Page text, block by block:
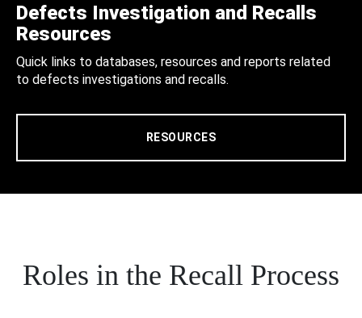
Defects Investigation and Recalls
Resources
Quick links to databases, resources and reports related
to defects investigations and recalls.
RESOURCES
Roles in the Recall Process